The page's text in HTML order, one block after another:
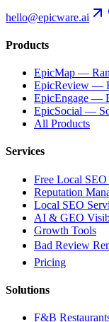
hello@epicware.ai
Products
EpicMap —
EpicReview —
EpicEngage —
EpicSocial —
All Products
Services
Free Local
Reputation
Local SEO
AI & GEO
Growth Tools
Bad Review
Pricing
Solutions
F&B